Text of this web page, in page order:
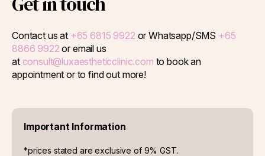
Contact us at +65 6815 9922 or Whatsapp/SMS +65
8866 9922 or email us
at consult@luxaestheticclinic.com to book an
appointment or to find out more!
Important Information
*prices stated are exclusive of 9% GST.